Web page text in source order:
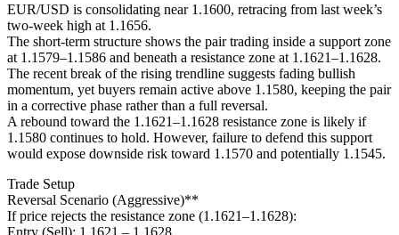
EUR/USD is consolidating near 1.1600, retracing from last week’s
two-week high at 1.1656.
The short-term structure shows the pair trading inside a support zone
at 1.1579–1.1586 and beneath a resistance zone at 1.1621–1.1628.
The recent break of the rising trendline suggests fading bullish
momentum, yet buyers remain active above 1.1580, keeping the pair
in a corrective phase rather than a full reversal.
A rebound toward the 1.1621–1.1628 resistance zone is likely if
1.1580 continues to hold. However, failure to defend this support
would expose downside risk toward 1.1570 and potentially 1.1545.
Trade Setup
Reversal Scenario (Aggressive)**
If price rejects the resistance zone (1.1621–1.1628):
Entry (Sell): 1.1621 – 1.1628